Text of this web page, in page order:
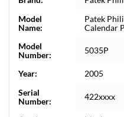
Model
Name:
Patek
Calendar
Model
Number:
5035P
Year:
2005
Serial
Number:
422xxxx